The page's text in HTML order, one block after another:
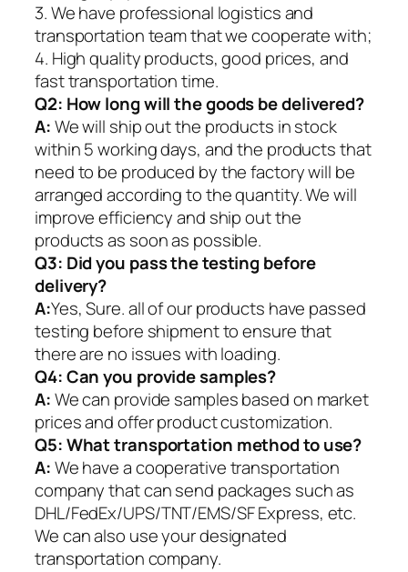
3. We have professional logistics and
transportation team that we cooperate with;
4. High quality products, good prices, and
fast transportation time.
Q2: How long will the goods be delivered?
A:We will ship out the products in stock
within 5 working days, and the products that
need to be produced by the factory will be
arranged according to the quantity. We will
improve efficiency and ship out the
products as soon as possible.
Q3: Did you pass the testing before
delivery?
A:Yes, Sure. all of our products have passed
testing before shipment to ensure that
there are no issues with loading.
Q4: Can you provide samples?
A:We can provide samples based on market
prices and offer product customization.
Q5:What transportation method to use?
A:We have a cooperative transportation
company that can send packages such as
DHL/FedEx/UPS/TNT/EMS/SF Express, etc.
We can also use your designated
transportation company.